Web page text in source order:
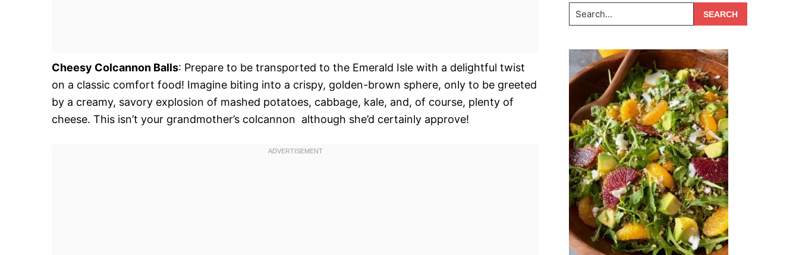
Cheesy Colcannon Balls: Prepare to be transported to the Emerald Isle with a delightful twist
on a classic comfort food! Imagine biting into a crispy, golden-brown sphere, only to be greeted
by a creamy, savory explosion of mashed potatoes, cabbage, kale, and, of course, plenty of
cheese. This isn’t your grandmother’s colcannon  although she’d certainly approve!
Search...